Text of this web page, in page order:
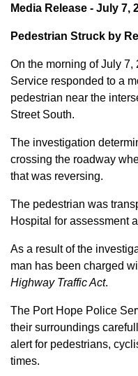
Media Release - July 7,
Pedestrian Struck by
On the morning of July
Service responded to a
pedestrian near the
Street South.
The investigation
crossing the roadway
that was reversing.
The pedestrian was
Hospital for assessment
As a result of the
man has been charged
Highway Traffic Act.
The Port Hope Police
their surroundings
alert for pedestrians,
times.